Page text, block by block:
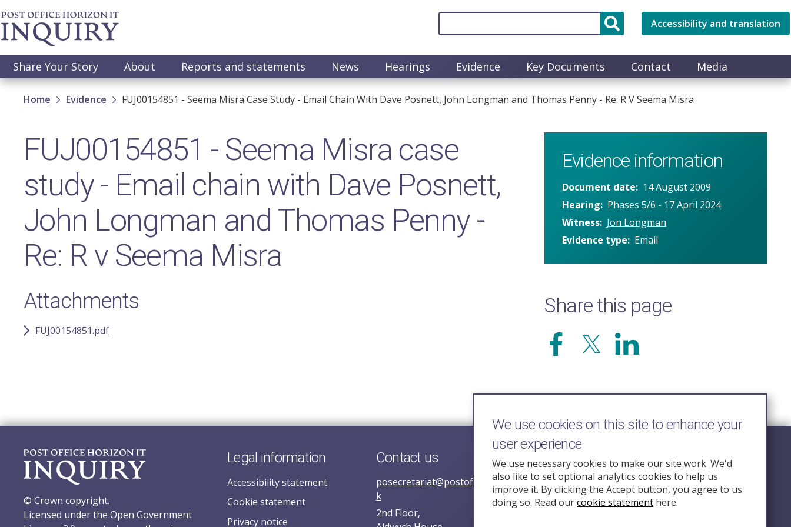
Skip
to
main
Accessibility and translation
Main
navigation
Share Your Story About Reports and statements News Hearings Evidence Key Documents Contact Media
Breadcrumb
Home Evidence FUJ00154851 - Seema Misra Case Study - Email Chain With Dave Posnett, John Longman and Thomas Penny - Re: R V Seema Misra
FUJ00154851 - Seema Misra case
study - Email chain with Dave Posnett,
John Longman and Thomas Penny -
Re: R v Seema Misra
Attachments
FUJ00154851.pdf
Evidence information
Document date
14 August 2009
Hearing
Phases 5/6 - 17 April 2024
Witness
Jon Longman
Evidence type
Email
Share this page
© Crown copyright.
Licensed under the Open Government
Legal information
Accessibility statement
Cookie statement
Privacy notice
Contact us
posecretariat@postofficehorizoninquiry.org.u
k
2nd Floor,
Follow Us
We use cookies on this site to enhance your
user experience
We use necessary cookies to make our site work. We'd
also like to set optional analytics cookies to help us
improve it. By clicking the Accept button, you agree to us
doing so. Read ourcookie statement here.